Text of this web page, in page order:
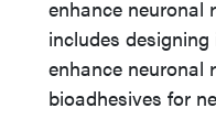
enhance neuronal
includes
enhance neuronal
bioadhesives for